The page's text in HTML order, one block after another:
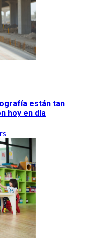
están tan
hoy en día